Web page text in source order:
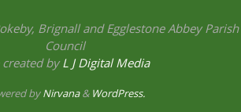
Brignall and Egglestone Abbey Parish
Council
created by L J Digital Media
byNirvana& WordPress.